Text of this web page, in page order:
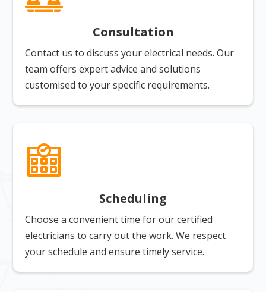
Consultation
Contact us to discuss your electrical needs. Our
team offers expert advice and solutions
customised to your specific requirements.
Scheduling
Choose a convenient time for our certified
electricians to carry out the work. We respect
your schedule and ensure timely service.